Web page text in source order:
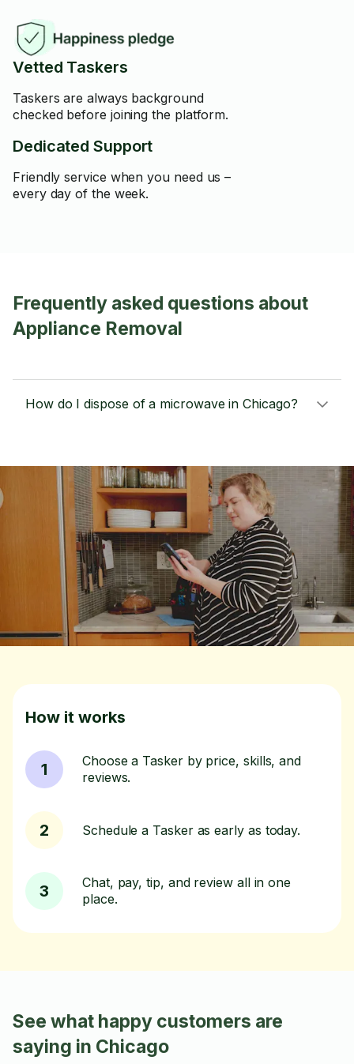
Vetted Taskers
Taskers are always background
checked before joining the platform.
Dedicated Support
Friendly service when you need us –
every day of the week.
Frequently asked questions about
Appliance Removal
How do I dispose of a microwave in Chicago?
How it works
1
Choose a Tasker by price, skills, and
reviews.
2 Schedule a Tasker as early as today.
3
Chat, pay, tip, and review all in one
place.
See what happy customers are
saying in Chicago